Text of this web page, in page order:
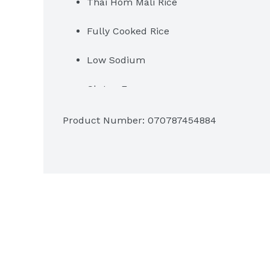
Fully Cooked Rice
Low Sodium
Gluten Free
Per 1 Cup Serving: 210 Calories, 0g
Product Number: 070787454884